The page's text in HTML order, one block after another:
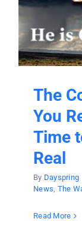
The
You
Time
Real
By Dayspring
News, The
Read More